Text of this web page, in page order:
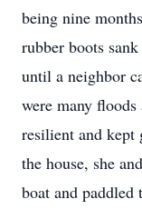
being nine
rubber boots
until a neighbor
were many
resilient and kept
the house, she
boat and